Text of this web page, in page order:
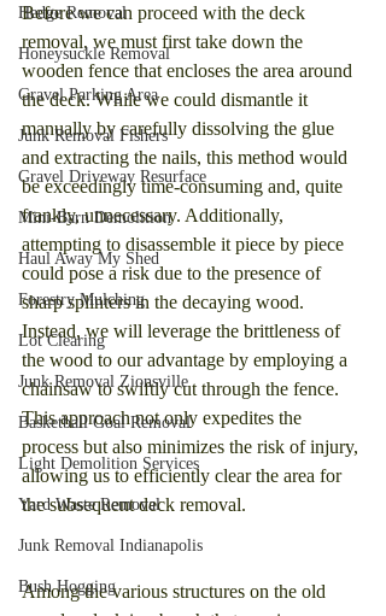
Hedge Removal
Honeysuckle Removal
Gravel Parking Area
Junk Removal Fishers
Gravel Driveway Resurface
Mini-Barn Demolition
Haul Away My Shed
Forestry Mulching
Lot Clearing
Junk Removal Zionsville
Basketball Goal Removal
Light Demolition Services
Yard Waste Removal
Junk Removal Indianapolis
Bush Hogging
Before we can proceed with the deck
removal, we must first take down the
wooden fence that encloses the area around
the deck. While we could dismantle it
manually by carefully dissolving the glue
and extracting the nails, this method would
be exceedingly time-consuming and, quite
frankly, unnecessary. Additionally,
attempting to disassemble it piece by piece
could pose a risk due to the presence of
sharp splinters in the decaying wood.
Instead, we will leverage the brittleness of
the wood to our advantage by employing a
chainsaw to swiftly cut through the fence.
This approach not only expedites the
process but also minimizes the risk of injury,
allowing us to efficiently clear the area for
the subsequent deck removal.
Among the various structures on the old